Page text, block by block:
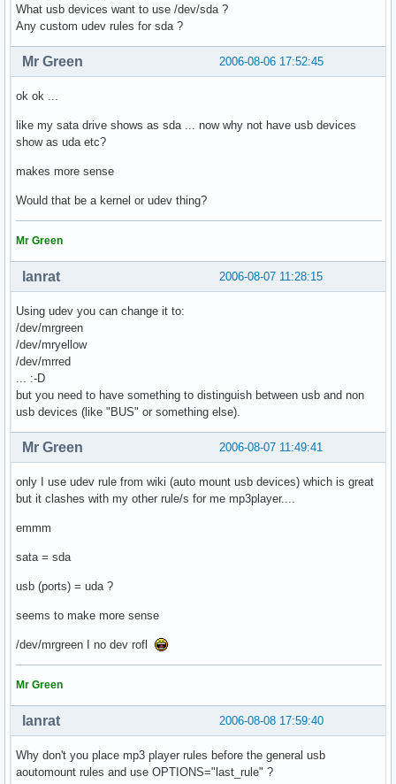
What usb devices want to use /dev/sda ?
Any custom udev rules for sda ?
2006-08-06 17:52:45
Mr Green
ok ok ...
like my sata drive shows as sda ... now why not have usb devices
show as uda etc?
makes more sense
Would that be a kernel or udev thing?
Mr Green
2006-08-07 11:28:15
lanrat
Using udev you can change it to:
/dev/mrgreen
/dev/mryellow
/dev/mrred
... :-D
but you need to have something to distinguish between usb and non
usb devices (like "BUS" or something else).
2006-08-07 11:49:41
Mr Green
only I use udev rule from wiki (auto mount usb devices) which is great
but it clashes with my other rule/s for me mp3player....
emmm
sata = sda
usb (ports) = uda ?
seems to make more sense
/dev/mrgreen I no dev rofl
Mr Green
2006-08-08 17:59:40
lanrat
Why don't you place mp3 player rules before the general usb
aoutomount rules and use OPTIONS="last_rule" ?